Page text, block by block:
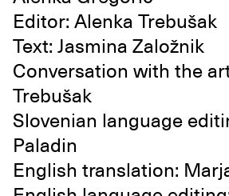
Editor: Alenka Trebušak
Text: Jasmina Založnik
Conversation with the
Trebušak
Slovenian language
Paladin
English translation: